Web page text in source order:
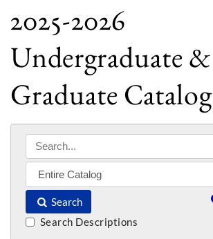
2025-2026
Undergraduate &
Graduate Catalog
Search
Search Descriptions